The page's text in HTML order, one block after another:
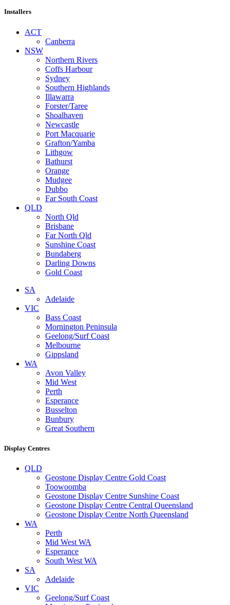
Installers
ACT
Canberra
NSW
Northern Rivers
Coffs Harbour
Sydney
Southern Highlands
Illawarra
Forster/Taree
Shoalhaven
Newcastle
Port Macquarie
Grafton/Yamba
Lithgow
Bathurst
Orange
Mudgee
Dubbo
Far South Coast
QLD
North Qld
Brisbane
Far North Qld
Sunshine Coast
Bundaberg
Darling Downs
Gold Coast
SA
Adelaide
VIC
Bass Coast
Mornington Peninsula
Geelong/Surf Coast
Melbourne
Gippsland
WA
Avon Valley
Mid West
Perth
Esperance
Busselton
Bunbury
Great Southern
Display Centres
QLD
Geostone Display Centre Gold Coast
Toowoomba
Geostone Display Centre Sunshine Coast
Geostone Display Centre Central Queensland
Geostone Display Centre North Queensland
WA
Perth
Mid West WA
Esperance
South West WA
SA
Adelaide
VIC
Geelong/Surf Coast